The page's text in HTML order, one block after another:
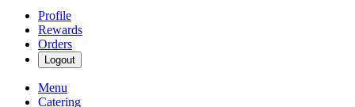
Profile
Rewards
Orders
Logout
Menu
Catering